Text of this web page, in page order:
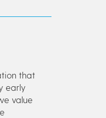
that
early
value